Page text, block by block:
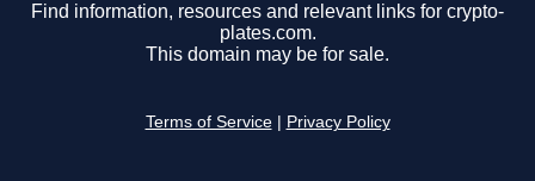
Find information, resources and relevant links for crypto-
plates.com.
This domain may be for sale.
Terms of Service Privacy Policy